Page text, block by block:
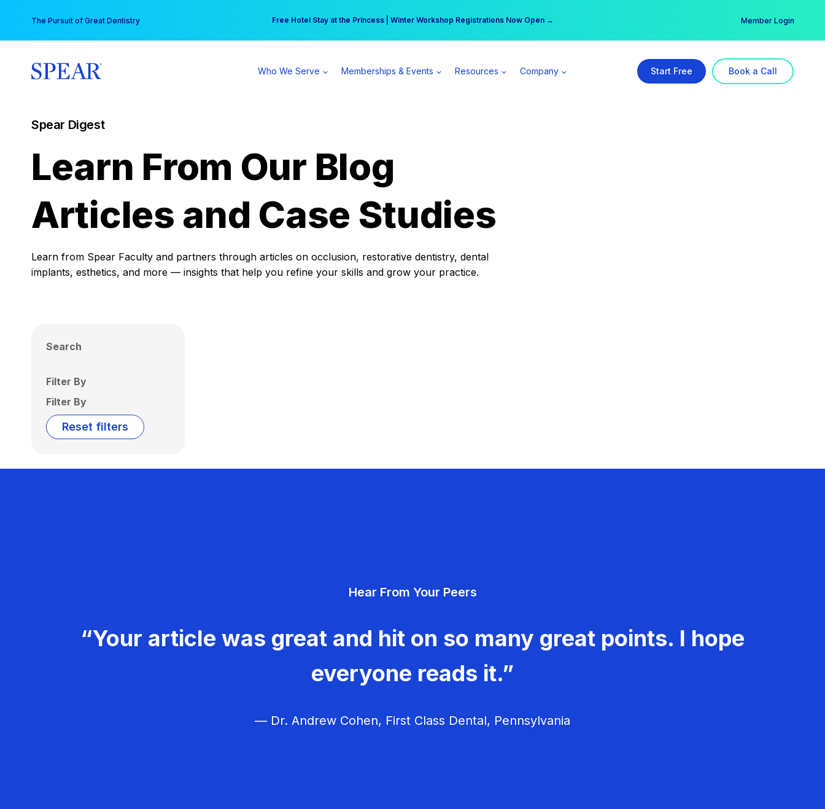
content
The Pursuit of Great Dentistry Free Hotel Stay at the Princess | Winter Workshop Registrations Now Open →
Your practice can earn $555 more per day | Become a Spear All Access Member → Member Login
Who We Serve Memberships & Events Resources Company Start Free Book a Call
Spear Digest
Learn From Our Blog
Articles and Case Studies
Learn from Spear Faculty and partners through articles on occlusion, restorative dentistry, dental
implants, esthetics, and more — insights that help you refine your skills and grow your practice.
Search
Filter By
Filter By
Reset filters
Hear From Your Peers
“Your article was great and hit on so many great points. I hope
everyone reads it.”
— Dr. Andrew Cohen, First Class Dental, Pennsylvania